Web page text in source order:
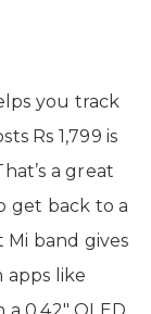
you track
Rs 1,799 is
a great
get back to a
Mi band gives
apps like